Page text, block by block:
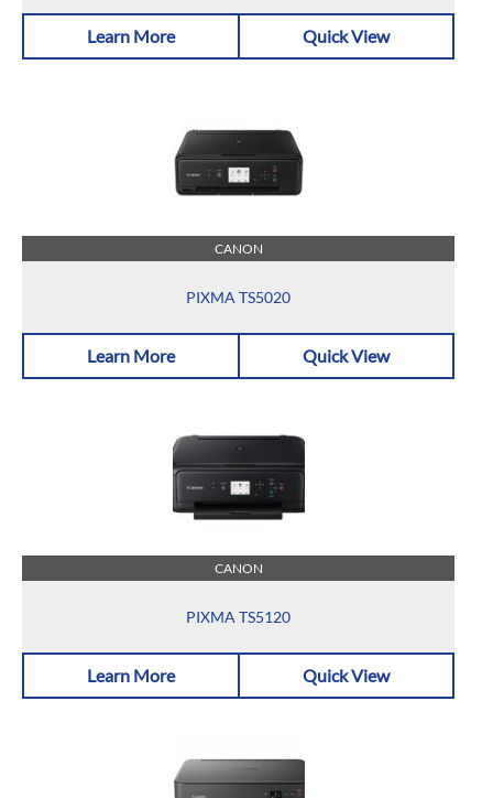
Learn More Quick View
CANON
PIXMA TS5020
Learn More Quick View
CANON
PIXMA TS5120
Learn More Quick View